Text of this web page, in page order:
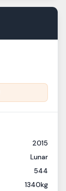
2015
Lunar
544
1340kg